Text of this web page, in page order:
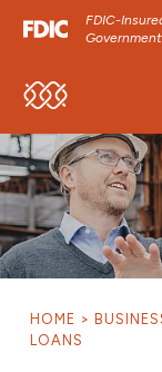
FDIC-
Government
SKIP TO
SKIP TO
SKIP TO
HOME
LOANS